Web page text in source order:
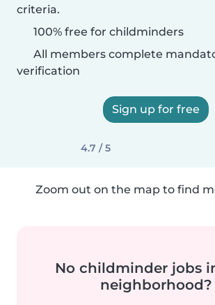
criteria.
100% free for childminders
All members complete
verification
Sign up for free
4.7 / 5
Zoom out on the map to find
No childminder jobs
neighborhood?